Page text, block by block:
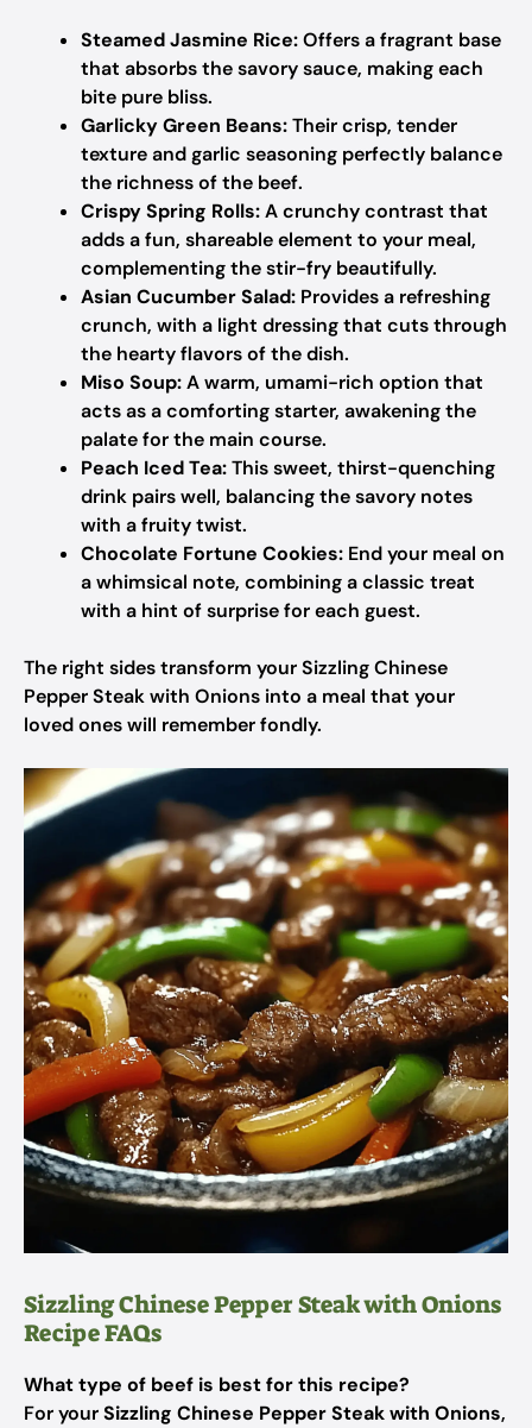
Steamed Jasmine Rice:Offers a fragrant base
that absorbs the savory sauce, making each
bite pure bliss.
Garlicky Green Beans:Their crisp, tender
texture and garlic seasoning perfectly balance
the richness of the beef.
Crispy Spring Rolls:A crunchy contrast that
adds a fun, shareable element to your meal,
complementing the stir-fry beautifully.
Asian Cucumber Salad: Provides a refreshing
crunch, with a light dressing that cuts through
the hearty flavors of the dish.
Miso Soup:A warm, umami-rich option that
acts as a comforting starter, awakening the
palate for the main course.
Peach Iced Tea:This sweet, thirst-quenching
drink pairs well, balancing the savory notes
with a fruity twist.
Chocolate Fortune Cookies: End your meal on
a whimsical note, combining a classic treat
with a hint of surprise for each guest.
The right sides transform your Sizzling Chinese
Pepper Steak with Onions into a meal that your
loved ones will remember fondly.
Sizzling Chinese Pepper Steak with Onions
Recipe FAQs
What type of beef is best for this recipe?
For yourSizzling Chinese Pepper Steak with Onions,